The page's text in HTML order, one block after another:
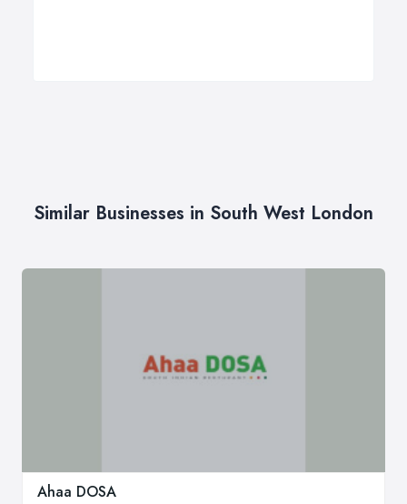
Similar Businesses in South West London
Ahaa DOSA